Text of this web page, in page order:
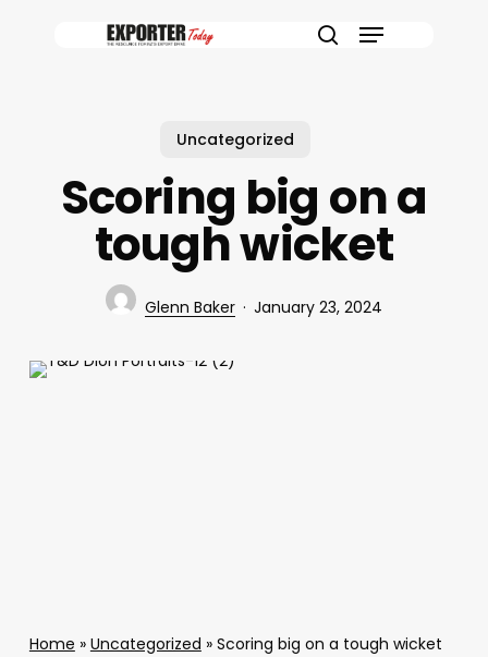
Menu
Uncategorized
Scoring big on a
tough wicket
Glenn Baker January 23, 2024
Home » Uncategorized » Scoring big on a tough wicket